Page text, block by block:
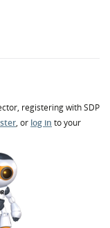
registering with SDP
, or log in to your